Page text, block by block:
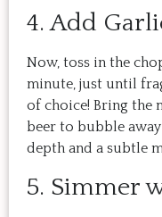
4. Add
Now, toss in the
minute, just until
of choice! Bring the
beer to bubble
depth and a subtle
5. Simmer